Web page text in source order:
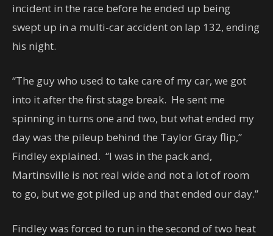
incident in the race before he ended up being
swept up in a multi-car accident on lap 132, ending
his night.
“The guy who used to take care of my car, we got
into it after the first stage break. He sent me
spinning in turns one and two, but what ended my
day was the pileup behind the Taylor Gray flip,”
Findley explained. “I was in the pack and,
Martinsville is not real wide and not a lot of room
to go, but we got piled up and that ended our day.”
Findley was forced to run in the second of two heat